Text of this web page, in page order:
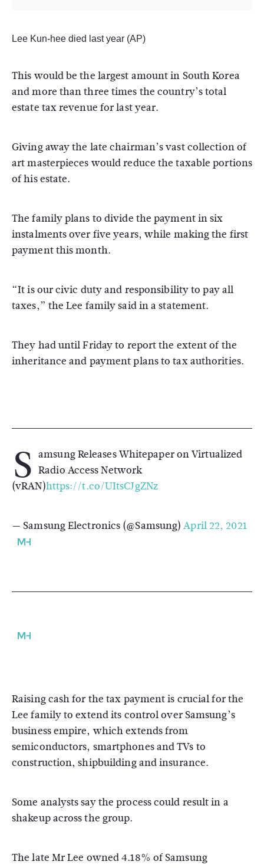
Lee Kun-hee died last year (AP)
This would be the largest amount in South Korea
and more than three times the country’s total
estate tax revenue for last year.
Giving away the late chairman’s vast collection of
art masterpieces would reduce the taxable portions
of his estate.
The family plans to divide the payment in six
instalments over five years, while making the first
payment this month.
“It is our civic duty and responsibility to pay all
taxes,” the Lee family said in a statement.
They had until Friday to report the extent of the
inheritance and payment plans to tax authorities.
S amsung Releases Whitepaper on Virtualized
Radio Access Network
(vRAN)https://t.co/UItsCJgZNz
— Samsung Electronics (@Samsung)April 22, 2021
Raising cash for the tax payment is crucial for the
Lee family to extend its control over Samsung’s
business empire, which extends from
semiconductors, smartphones and TVs to
construction, shipbuilding and insurance.
Some analysts say the process could result in a
shakeup across the group.
The late Mr Lee owned 4.18% of Samsung